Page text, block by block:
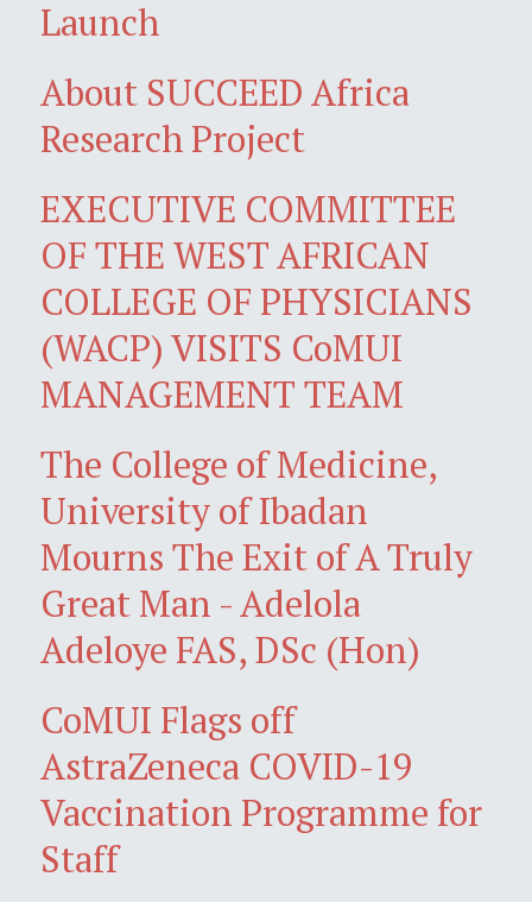
Launch
About SUCCEED Africa
Research Project
EXECUTIVE COMMITTEE
OF THE WEST AFRICAN
COLLEGE OF PHYSICIANS
(WACP) VISITS CoMUI
MANAGEMENT TEAM
The College of Medicine,
University of Ibadan
Mourns The Exit of A Truly
Great Man - Adelola
Adeloye FAS, DSc (Hon)
CoMUI Flags off
AstraZeneca COVID-19
Vaccination Programme for
Staff